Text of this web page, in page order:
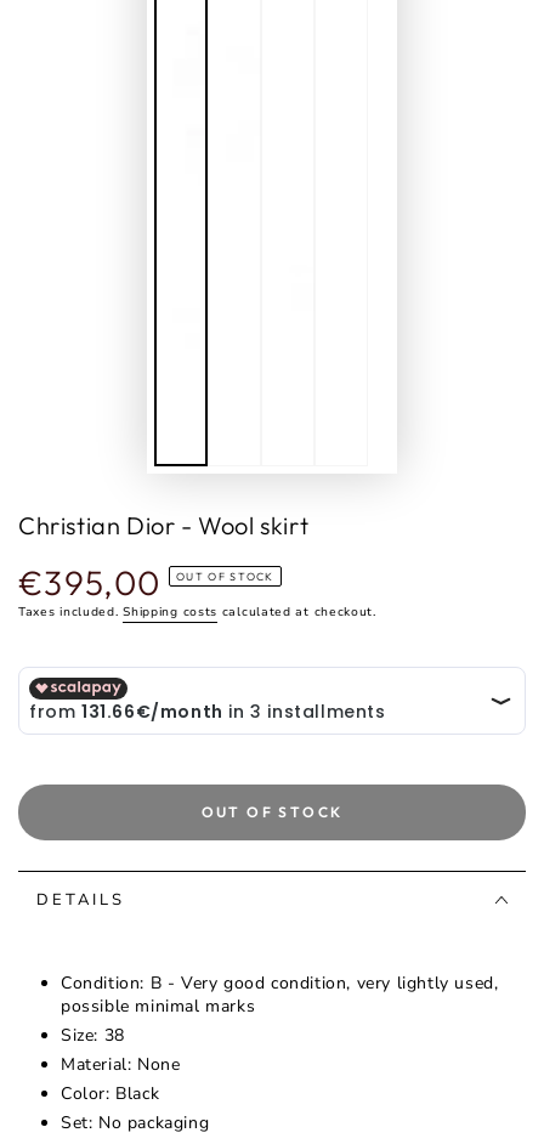
Christian Dior - Wool skirt
Regular
price
€395,00 OUT OF STOCK
Taxes included.Shipping costs calculated at checkout.
OUT OF STOCK
DETAILS
Condition: B - Very good condition, very lightly used,
possible minimal marks
Size: 38
Material: None
Color: Black
Set: No packaging